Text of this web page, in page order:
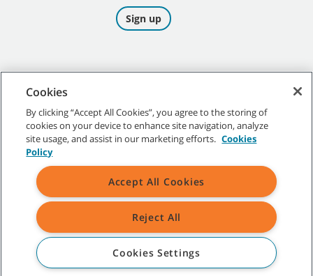
©2026Tennant Company. All Rights Reserved.
Site Map|General Policies|Terms of Use|Terms of Sale
All indicated Tennant trademarks and logos are property of Tennant
Company and/or its affiliated or subsidiary companies.
Cookies
By clicking “Accept All Cookies”, you agree to the storing of
cookies on your device to enhance site navigation, analyze
site usage, and assist in our marketing efforts. Cookies
Policy
Accept All Cookies
Reject All
Cookies Settings